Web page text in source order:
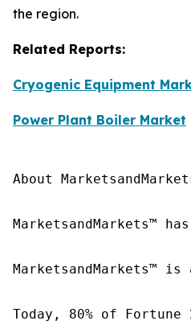
the region.
Related Reports:
Cryogenic Equipment
Power Plant Boiler Market
About
MarketsandMarkets™
MarketsandMarkets™
Today, 80% of